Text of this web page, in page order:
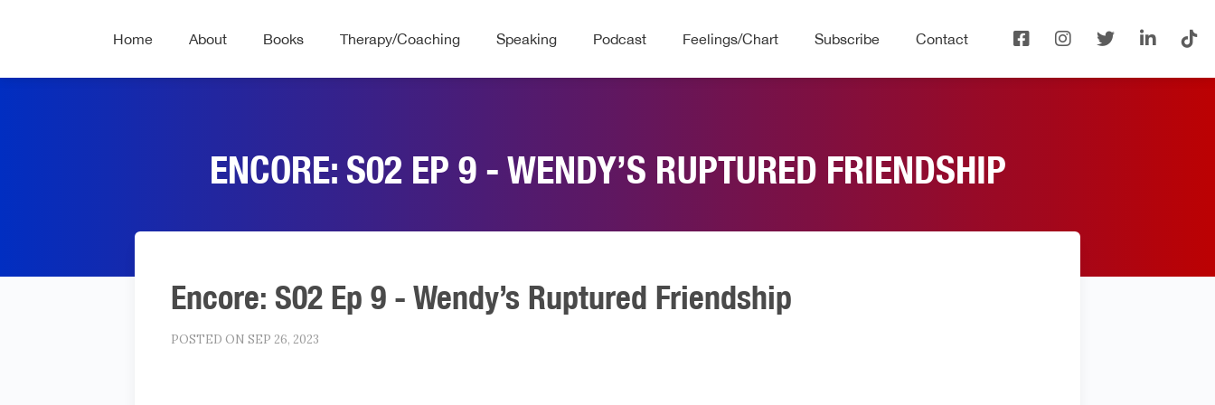
Home About Books Therapy/Coaching Speaking Podcast Feelings/Chart Subscribe Contact
ENCORE: S02 EP 9 - WENDY’S RUPTURED FRIENDSHIP
Encore: S02 Ep 9 - Wendy’s Ruptured Friendship
POSTED ON SEP 26, 2023